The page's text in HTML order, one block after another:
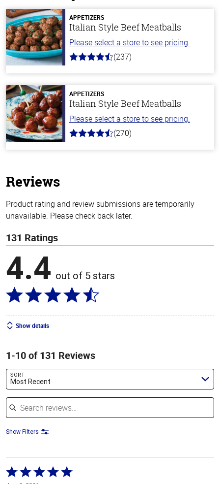
APPETIZERS
Italian Style Beef Meatballs
Please select a store to see pricing.
4.6
stars
(237)
APPETIZERS
Italian Style Beef Meatballs
Please select a store to see pricing.
4.5
(270)
Reviews
Product rating and review submissions are temporarily
unavailable. Please check back later.
131 Ratings
4.4 out of 5 stars
Show details
1-10 of 131 Reviews
SORT
Most Recent
Search reviews
Show Filters
Rated